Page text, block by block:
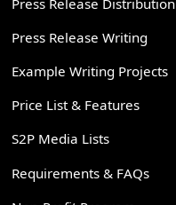
Press Release Writing
Example Writing Projects
Price List & Features
S2P Media Lists
Requirements & FAQs